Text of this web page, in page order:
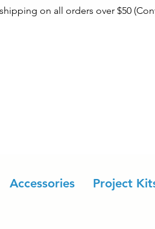
on all orders over $50
Accessories Project